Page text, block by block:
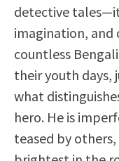
detective
imagination, and
countless
their youth days,
what
hero. He is
teased by